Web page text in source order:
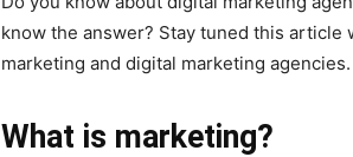
know the answer? Stay tuned this
marketing and digital marketing agencies.
What is marketing?